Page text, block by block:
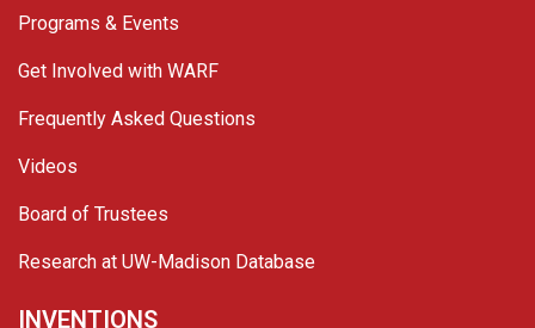
Programs & Events
Get Involved with WARF
Frequently Asked Questions
Videos
Board of Trustees
Research at UW-Madison Database
INVENTIONS